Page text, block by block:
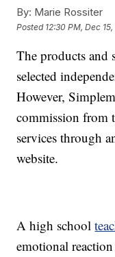
By: Marie Rossiter
Posted 12:30 PM, Dec
The products and
selected
However,
commission from
services through
website.
A high school
emotional